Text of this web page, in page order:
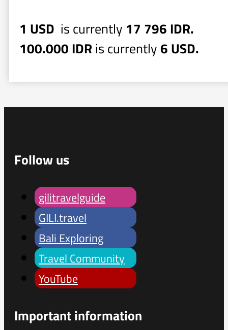
1 USD is currently 17 796 IDR.
100.000 IDR is currently 6 USD.
Follow us
gilitravelguide
GILI.travel
Bali Exploring
Travel Community
YouTube
Important information